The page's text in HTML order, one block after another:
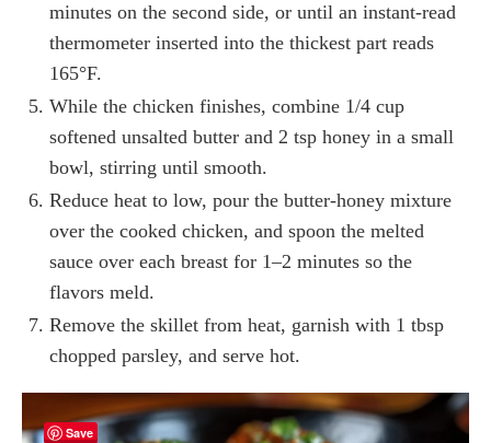
minutes on the second side, or until an instant-read
thermometer inserted into the thickest part reads
165°F.
While the chicken finishes, combine 1/4 cup
softened unsalted butter and 2 tsp honey in a small
bowl, stirring until smooth.
Reduce heat to low, pour the butter-honey mixture
over the cooked chicken, and spoon the melted
sauce over each breast for 1–2 minutes so the
flavors meld.
Remove the skillet from heat, garnish with 1 tbsp
chopped parsley, and serve hot.
Save